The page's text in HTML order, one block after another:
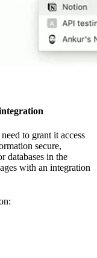
to grant it access
secure,
databases in the
with an integration